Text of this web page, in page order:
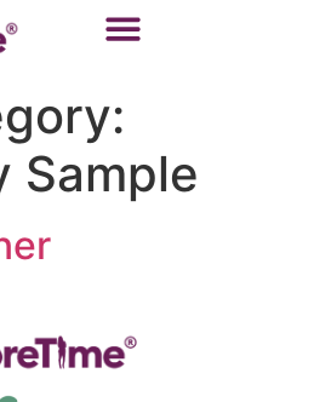
Sample